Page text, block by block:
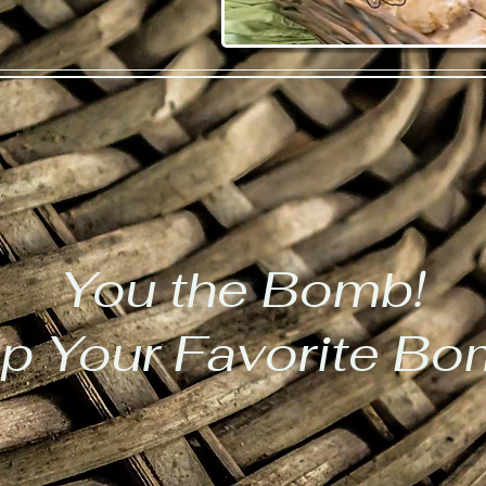
You the Bomb!
Your Favorite